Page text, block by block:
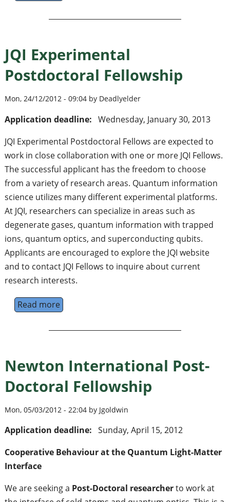
JQI Experimental
Postdoctoral Fellowship
Mon, 24/12/2012 - 09:04 by Deadlyelder
Application deadline: Wednesday, January 30, 2013
JQI Experimental Postdoctoral Fellows are expected to
work in close collaboration with one or more JQI Fellows.
The successful applicant has the freedom to choose
from a variety of research areas. Quantum information
science utilizes many different experimental platforms.
At JQI, researchers can specialize in areas such as
degenerate gases, quantum information with trapped
ions, quantum optics, and superconducting qubits.
Applicants are encouraged to explore the JQI website
and to contact JQI Fellows to inquire about current
research interests.
Read moreabout JQI Experimental Postdoctoral
Newton International Post-
Doctoral Fellowship
Mon, 05/03/2012 - 22:04 by Jgoldwin
Application deadline: Sunday, April 15, 2012
Cooperative Behaviour at the Quantum Light-Matter
Interface
We are seeking a Post-Doctoral researcherto work at